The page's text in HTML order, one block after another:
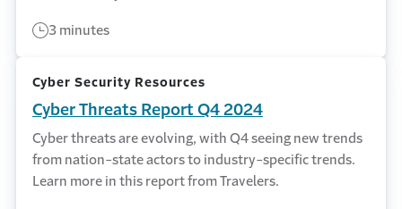
3 minutes
Cyber Security Resources
Cyber Threats Report Q4 2024
Cyber threats are evolving, with Q4 seeing new trends
from nation-state actors to industry-specific trends.
Learn more in this report from Travelers.